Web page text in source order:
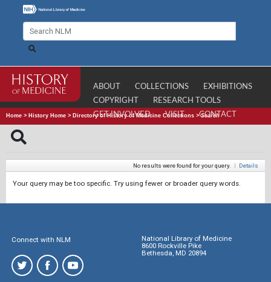
ABOUT COLLECTIONS
EXHIBITIONS
COPYRIGHT
RESEARCH TOOLS
GET INVOLVED
VISIT CONTACT
Home > History Home > Directory of History of Medicine Collections >Search
No results were found for your query. | Details
Your query may be too specific. Try using fewer or broader query words.
Connect with NLM
National Library of Medicine
8600 Rockville Pike
Bethesda, MD 20894